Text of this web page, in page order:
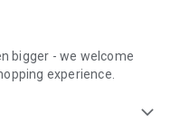
bigger - we welcome
experience.
expand_more